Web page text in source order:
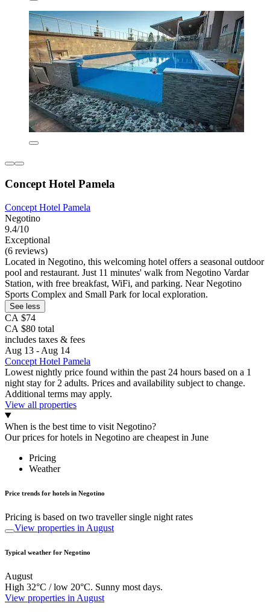
Concept Hotel Pamela
Concept Hotel Pamela
Negotino
9.4/10
Exceptional
(6 reviews)
Located in Negotino, this welcoming hotel offers a seasonal outdoor
pool and restaurant. Just 11 minutes' walk from Negotino Vardar
Station, with free breakfast, WiFi, and parking. Near Negotino
Sports Complex and Small Park for local exploration.
See less
CA $74
CA $80 total
includes taxes & fees
Aug 13 - Aug 14
Concept Hotel Pamela
Lowest nightly price found within the past 24 hours based on a 1
night stay for 2 adults. Prices and availability subject to change.
Additional terms may apply.
View all properties
When is the best time to visit Negotino?
Our prices for hotels in Negotino are cheapest in June
Pricing
Weather
Price trends for hotels in Negotino
Pricing is based on two traveller single night rates
View properties in August
Typical weather for Negotino
August
High 32°C / low 20°C. Sunny most days.
View properties in August